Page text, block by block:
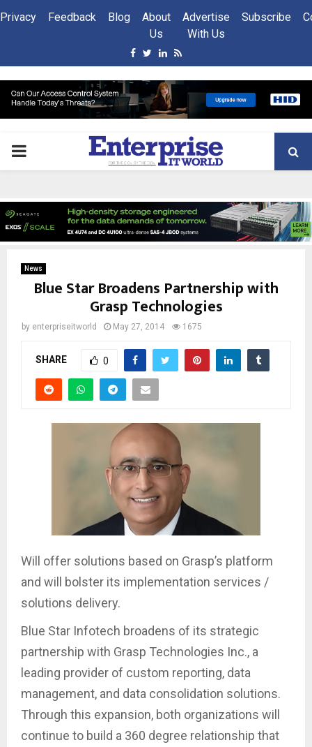
Privacy Feedback Blog
About
Us
Advertise
With Us
Subscribe
Facebook
Twitter
Linkedin
Rss
PRIMARY
News
Blue Star Broadens Partnership with
Grasp Technologies
by enterpriseitworld May 27, 2014 1675
SHARE 0
Will offer solutions based on Grasp’s platform
and will bolster its implementation services /
solutions delivery.
Blue Star Infotech broadens of its strategic
partnership with Grasp Technologies Inc., a
leading provider of custom reporting, data
management, and data consolidation solutions.
Through this expansion, both organizations will
continue to build a 360 degree relationship that